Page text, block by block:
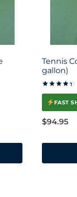
Tennis
gallon)
Rated
4.45
out of 5
FAST
$94.95